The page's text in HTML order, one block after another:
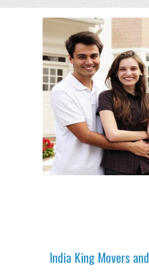
India King Movers